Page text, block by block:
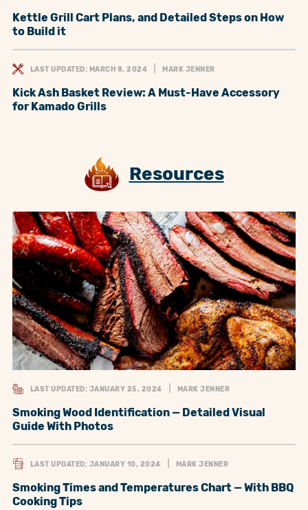
Kettle Grill Cart Plans, and Detailed Steps on How
to Build it
LAST UPDATED: MARCH 8, 2024 MARK JENNER
Kick Ash Basket Review: A Must-Have Accessory
for Kamado Grills
Resources
LAST UPDATED: JANUARY 25, 2024 MARK JENNER
Smoking Wood Identification — Detailed Visual
Guide With Photos
LAST UPDATED: JANUARY 10, 2024 MARK JENNER
Smoking Times and Temperatures Chart — With BBQ
Cooking Tips